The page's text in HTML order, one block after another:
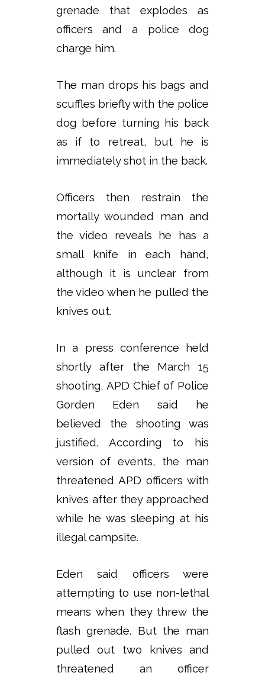
grenade that explodes as
officers and a police dog
charge him.
The man drops his bags and
scuffles briefly with the police
dog before turning his back
as if to retreat, but he is
immediately shot in the back.
Officers then restrain the
mortally wounded man and
the video reveals he has a
small knife in each hand,
although it is unclear from
the video when he pulled the
knives out.
In a press conference held
shortly after the March 15
shooting, APD Chief of Police
Gorden Eden said he
believed the shooting was
justified. According to his
version of events, the man
threatened APD officers with
knives after they approached
while he was sleeping at his
illegal campsite.
Eden said officers were
attempting to use non-lethal
means when they threw the
flash grenade. But the man
pulled out two knives and
threatened an officer